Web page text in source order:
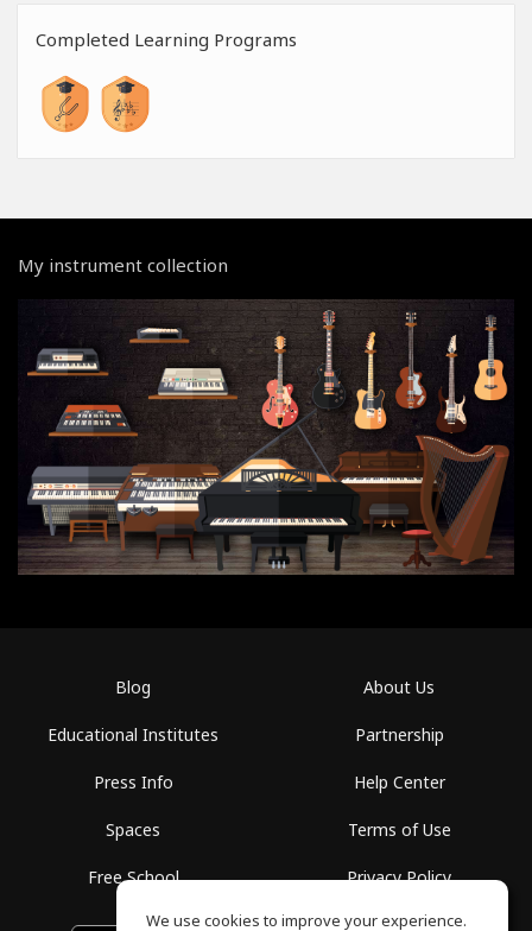
Completed Learning Programs
My instrument collection
Blog
Educational Institutes
Press Info
Spaces
Free School
About Us
Partnership
Help Center
Terms of Use
Privacy Policy
We use cookies to improve your experience.